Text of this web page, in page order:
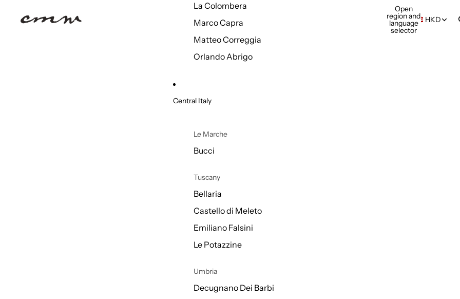
La Colombera
Marco Capra
Matteo Correggia
Orlando Abrigo
Central Italy
Le Marche
Bucci
Tuscany
Bellaria
Castello di Meleto
Emiliano Falsini
Le Potazzine
Umbria
Decugnano Dei Barbi
Open
region and
language
selector
HKD